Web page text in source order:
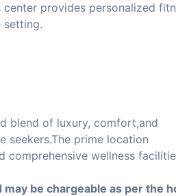
provides personalized
setting.
blend of luxury, comfort,and
seekers.The prime location
comprehensive wellness
be chargeable as per the